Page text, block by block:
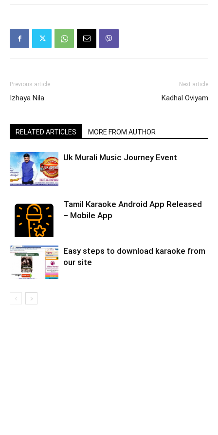
Previous article
Izhaya Nila
Next article
Kadhal Oviyam
RELATED ARTICLES MORE FROM AUTHOR
Uk Murali Music Journey Event
Tamil Karaoke Android App Released
– Mobile App
Easy steps to download karaoke from
our site